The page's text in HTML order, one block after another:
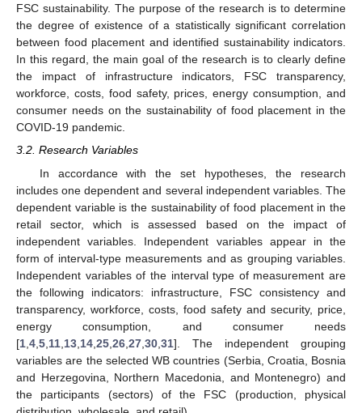
FSC sustainability. The purpose of the research is to determine
the degree of existence of a statistically significant correlation
between food placement and identified sustainability indicators.
In this regard, the main goal of the research is to clearly define
the impact of infrastructure indicators, FSC transparency,
workforce, costs, food safety, prices, energy consumption, and
consumer needs on the sustainability of food placement in the
COVID-19 pandemic.
3.2. Research Variables
In accordance with the set hypotheses, the research
includes one dependent and several independent variables. The
dependent variable is the sustainability of food placement in the
retail sector, which is assessed based on the impact of
independent variables. Independent variables appear in the
form of interval-type measurements and as grouping variables.
Independent variables of the interval type of measurement are
the following indicators: infrastructure, FSC consistency and
transparency, workforce, costs, food safety and security, price,
energy consumption, and consumer needs
[1 4 5 11 13 14 25 26 27 30 31]. The independent grouping
variables are the selected WB countries (Serbia, Croatia, Bosnia
and Herzegovina, Northern Macedonia, and Montenegro) and
the participants (sectors) of the FSC (production, physical